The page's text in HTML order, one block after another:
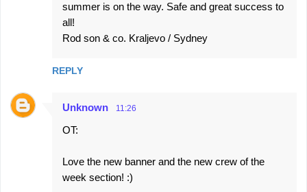
summer is on the way. Safe and great success to
all!
Rod son & co. Kraljevo / Sydney
REPLY
Unknown 11:26
OT:
Love the new banner and the new crew of the
week section! :)